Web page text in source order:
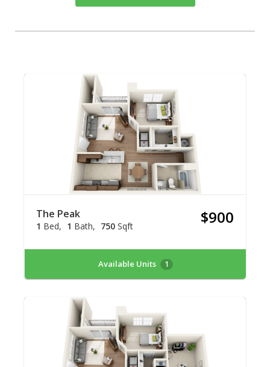
The Peak
1 Bed 1 Bath 750 Sqft $900
Available Units 1